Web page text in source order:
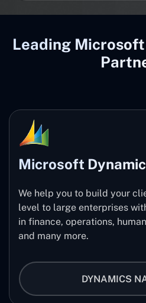
Leading
Microsoft
We help you to build your
level to large enterprises
in finance, operations,
and many more.
DYNAMICS